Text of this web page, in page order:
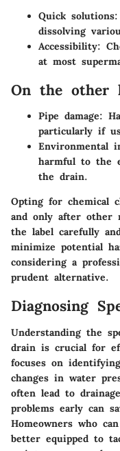
Quick solutions:
dissolving
Accessibility:
at most
On the other
Pipe damage:
particularly if
Environmental
harmful to the
the drain.
Opting for chemical
and only after other
the label carefully
minimize potential
considering a
prudent alternative.
Diagnosing
Understanding the
drain is crucial for
focuses on
changes in water
often lead to
problems early can
Homeowners who
better equipped to